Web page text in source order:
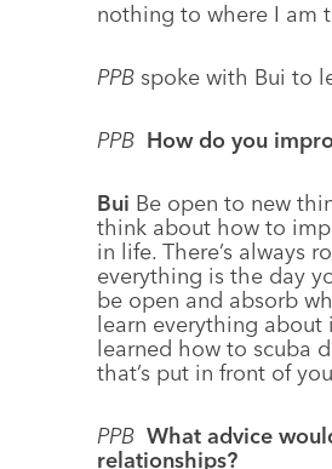
nothing to where I am
PPB spoke with Bui to
PPB How do you
Bui Be open to new
think about how to
in life. There’s always
everything is the day
be open and absorb
learn everything about
learned how to scuba
that’s put in front of
PPB What advice
relationships?